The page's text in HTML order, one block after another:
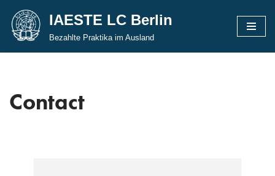
Skip
IAESTE LC Berlin
Bezahlte Praktika im Ausland
Contact